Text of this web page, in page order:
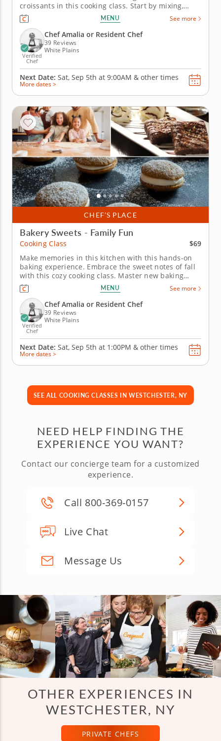
croissants in this cooking class. Start by mixing,
preparing, shaping and proofing laminated dough
before putting your pastries in the oven to bake
until golden. By the end of this class, you will have
the skills to...
MENU See more
Verified
Chef
Chef Amalia or Resident Chef
39 Reviews
White Plains
Next Date: Sat, Sep 5th at 9:00AM & other times
More dates >
CHEF’S PLACE
Bakery Sweets - Family Fun
Cooking Class
$69
Make memories in this kitchen with this hands-on
baking experience. Embrace the sweet notes of fall
with this cozy cooking class. Master new baking
skills in the kitchen while learning from a five-star
chef in an interactive environment. Prepare three
different sweet treats, including delicate caramel
apple tartlets,...
MENU See more
Verified
Chef
Chef Amalia or Resident Chef
39 Reviews
White Plains
Next Date: Sat, Sep 5th at 1:00PM & other times
More dates >
SEE ALL COOKING CLASSES IN WESTCHESTER, NY
NEED HELP FINDING THE
EXPERIENCE YOU WANT?
Contact our concierge team for a customized
experience.
Call 800-369-0157
Live Chat
Message Us
OTHER EXPERIENCES IN
WESTCHESTER, NY
PRIVATE CHEFS